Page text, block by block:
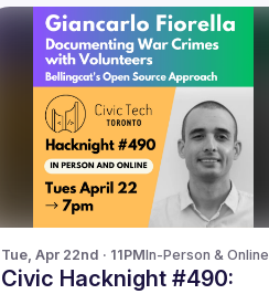
Tue, Apr 22nd · 11PMIn-Person & Online
Civic Hacknight #490: